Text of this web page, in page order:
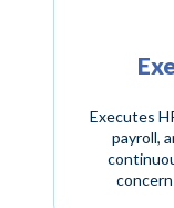
Executes
payroll,